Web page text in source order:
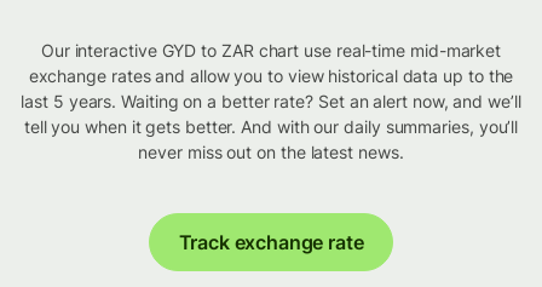
Our interactive GYD to ZAR chart use real-time mid-market
exchange rates and allow you to view historical data up to the
last 5 years. Waiting on a better rate? Set an alert now, and we’ll
tell you when it gets better. And with our daily summaries, you’ll
never miss out on the latest news.
Track exchange rate